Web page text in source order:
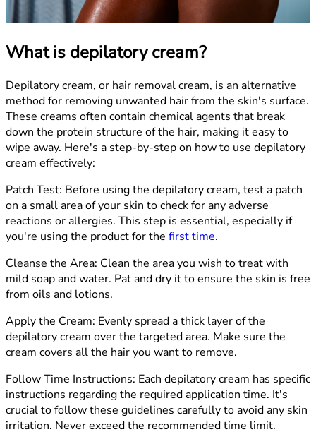
What is depilatory cream?
Depilatory cream, or hair removal cream, is an alternative
method for removing unwanted hair from the skin's surface.
These creams often contain chemical agents that break
down the protein structure of the hair, making it easy to
wipe away. Here's a step-by-step on how to use depilatory
cream effectively:
Patch Test: Before using the depilatory cream, test a patch
on a small area of your skin to check for any adverse
reactions or allergies. This step is essential, especially if
you're using the product for the first time.
Cleanse the Area: Clean the area you wish to treat with
mild soap and water. Pat and dry it to ensure the skin is free
from oils and lotions.
Apply the Cream: Evenly spread a thick layer of the
depilatory cream over the targeted area. Make sure the
cream covers all the hair you want to remove.
Follow Time Instructions: Each depilatory cream has specific
instructions regarding the required application time. It's
crucial to follow these guidelines carefully to avoid any skin
irritation. Never exceed the recommended time limit.